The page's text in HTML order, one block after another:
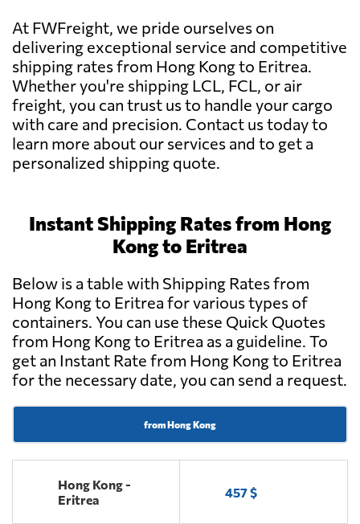
At FWFreight, we pride ourselves on
delivering exceptional service and competitive
shipping rates from Hong Kong to Eritrea.
Whether you're shipping LCL, FCL, or air
freight, you can trust us to handle your cargo
with care and precision. Contact us today to
learn more about our services and to get a
personalized shipping quote.
Instant Shipping Rates from Hong
Kong to Eritrea
Below is a table with Shipping Rates from
Hong Kong to Eritrea for various types of
containers. You can use these Quick Quotes
from Hong Kong to Eritrea as a guideline. To
get an Instant Rate from Hong Kong to Eritrea
for the necessary date, you can send a request.
from Hong Kong
Hong Kong -
Eritrea
457 $